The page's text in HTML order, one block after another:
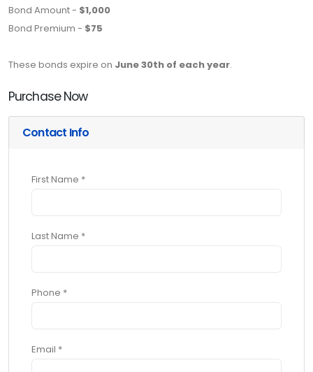
Bond Amount - $1,000
Bond Premium - $75
These bonds expire on June 30th of each year.
Purchase Now
Contact Info
First Name *
Last Name *
Phone *
Email *